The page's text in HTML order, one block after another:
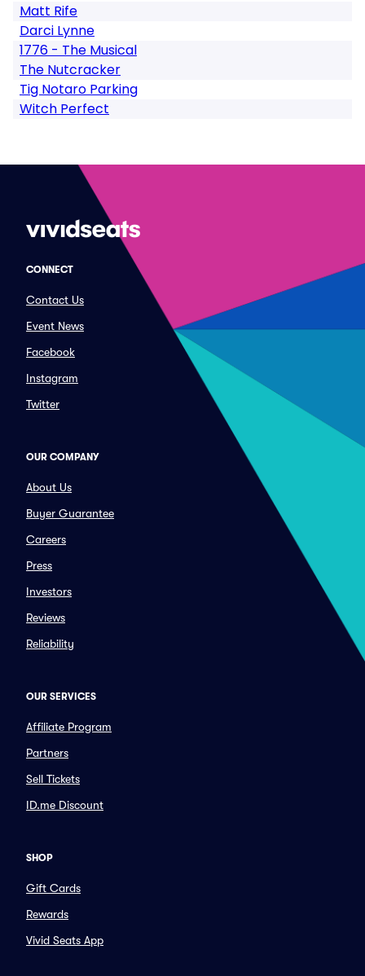
Matt Rife
Darci Lynne
1776 - The Musical
The Nutcracker
Tig Notaro Parking
Witch Perfect
CONNECT
Contact Us
Event News
Facebook
Instagram
Twitter
OUR COMPANY
About Us
Buyer Guarantee
Careers
Press
Investors
Reviews
Reliability
OUR SERVICES
Affiliate Program
Partners
Sell Tickets
ID.me Discount
SHOP
Gift Cards
Rewards
Vivid Seats App